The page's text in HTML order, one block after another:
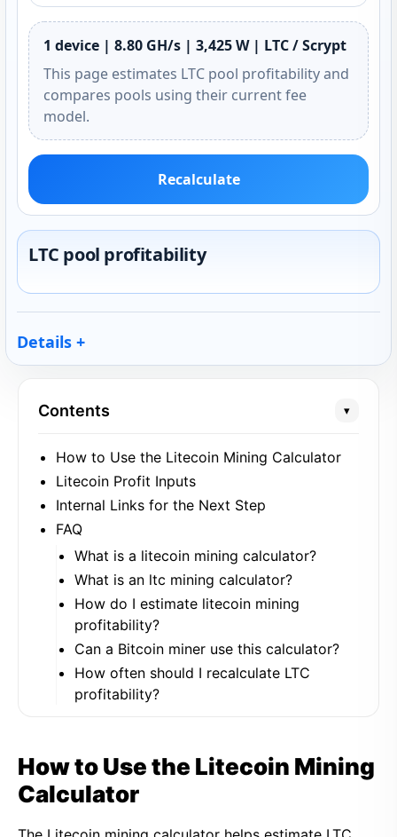
1 device | 8.80 GH/s | 3,425 W | LTC / Scrypt
This page estimates LTC pool profitability and
compares pools using their current fee
model.
Recalculate
LTC pool profitability
Details
Contents ▾
How to Use the Litecoin Mining Calculator
Litecoin Profit Inputs
Internal Links for the Next Step
FAQ
What is a litecoin mining calculator?
What is an ltc mining calculator?
How do I estimate litecoin mining
profitability?
Can a Bitcoin miner use this calculator?
How often should I recalculate LTC
profitability?
How to Use the Litecoin Mining
Calculator